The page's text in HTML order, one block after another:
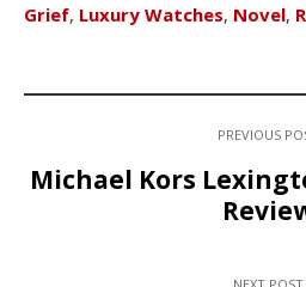
Grief, Luxury Watches, Novel,
PREVIOUS
Michael Kors